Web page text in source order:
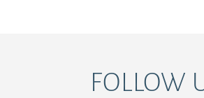
FOLLOW